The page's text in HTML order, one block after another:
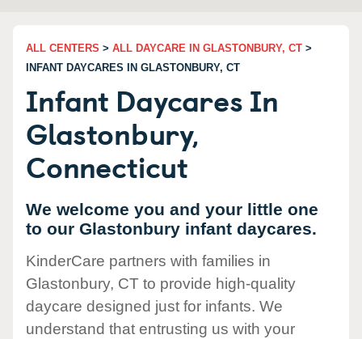
ALL CENTERS > ALL DAYCARE IN GLASTONBURY, CT >
INFANT DAYCARES IN GLASTONBURY, CT
Infant Daycares In
Glastonbury,
Connecticut
We welcome you and your little one
to our Glastonbury infant daycares.
KinderCare partners with families in
Glastonbury, CT to provide high-quality
daycare designed just for infants. We
understand that entrusting us with your